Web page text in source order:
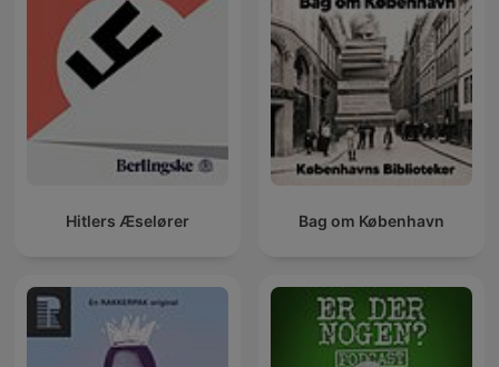
Hitlers Æselører Bag om København